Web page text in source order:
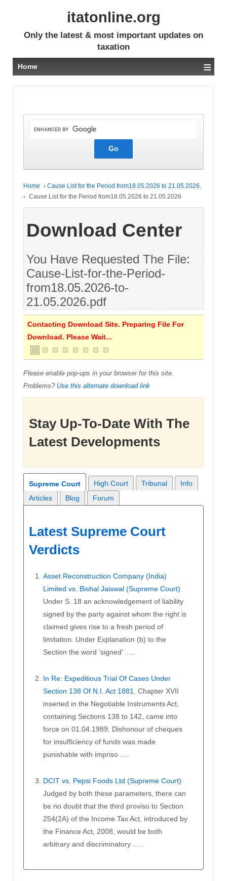
itatonline.org
Only the latest & most important updates on
taxation
Home ≡
Home › Cause List for the Period from18.05.2026 to 21.05.2026.
› Cause List for the Period from18.05.2026 to 21.05.2026
Download Center
You Have Requested The File:
Cause-List-for-the-Period-
from18.05.2026-to-
21.05.2026.pdf
Contacting Download Site. Preparing File For
Download. Please Wait...
Please enable pop-ups in your browser for this site.
Problems? Use this alternate download link
Stay Up-To-Date With The
Latest Developments
Supreme Court High Court Tribunal
Info
Articles
Blog Forum
Latest Supreme Court
Verdicts
Asset Reconstruction Company (India)
Limited vs. Bishal Jaiswal (Supreme Court)
Under S. 18 an acknowledgement of liability
signed by the party against whom the right is
claimed gives rise to a fresh period of
limitation. Under Explanation (b) to the
Section the word ‘signed’ .....
In Re: Expeditious Trial Of Cases Under
Section 138 Of N.I. Act 1881. Chapter XVII
inserted in the Negotiable Instruments Act,
containing Sections 138 to 142, came into
force on 01.04.1989. Dishonour of cheques
for insufficiency of funds was made
punishable with impriso .....
DCIT vs. Pepsi Foods Ltd (Supreme Court)
Judged by both these parameters, there can
be no doubt that the third proviso to Section
254(2A) of the Income Tax Act, introduced by
the Finance Act, 2008, would be both
arbitrary and discriminatory .....